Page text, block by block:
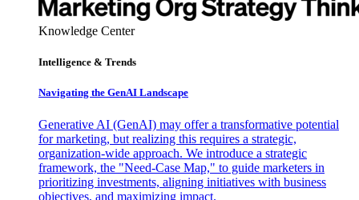
Knowledge Center
Intelligence & Trends
Navigating the GenAI Landscape
Generative AI (GenAI) may offer a transformative potential
for marketing, but realizing this requires a strategic,
organization-wide approach. We introduce a strategic
framework, the "Need-Case Map," to guide marketers in
prioritizing investments, aligning initiatives with business
objectives, and maximizing impact.